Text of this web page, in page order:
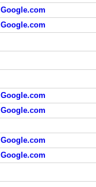
Google.com
Google.com
Google.com
Google.com
Google.com
Google.com